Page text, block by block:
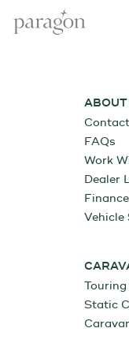
ABOUT
FAQs
Work
Dealer
Vehicle
Static